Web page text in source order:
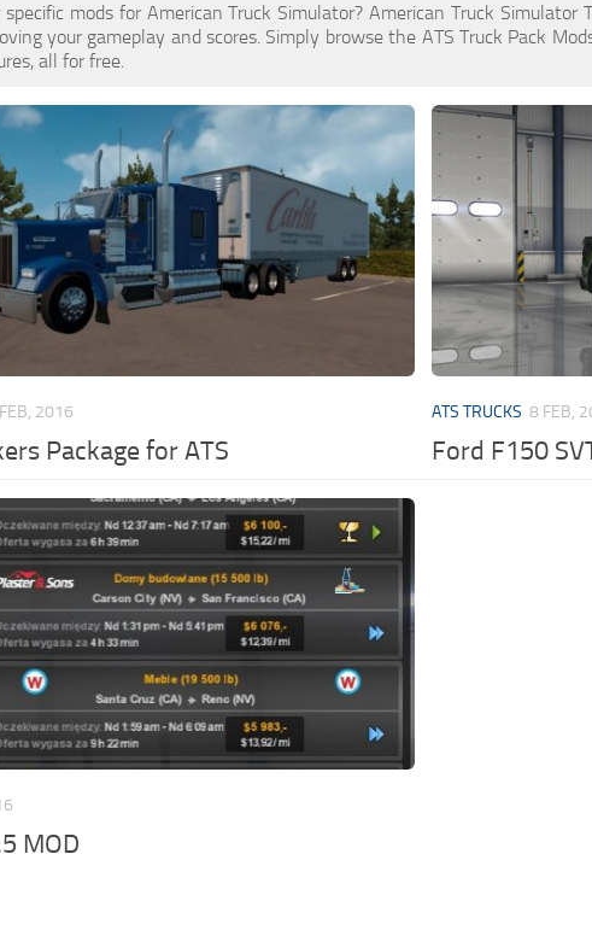
mods for American Truck Simulator? American Truck
your gameplay and scores. Simply browse the ATS Truck Pack
all for free.
2016
Package for ATS
ATS TRUCKS 8 FEB,
Ford F150
MOD